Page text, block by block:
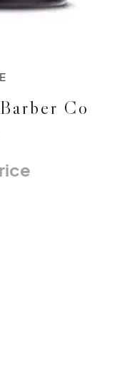
Co